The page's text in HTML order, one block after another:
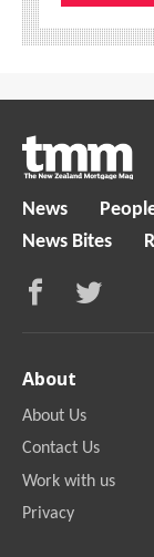
News
News Bites
About
About Us
Contact Us
Work with us
Privacy